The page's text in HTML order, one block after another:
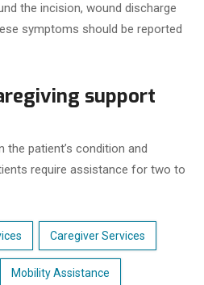
the incision, wound discharge
symptoms should be reported
support
the patient’s condition and
require assistance for two to
Caregiver Services
Mobility Assistance